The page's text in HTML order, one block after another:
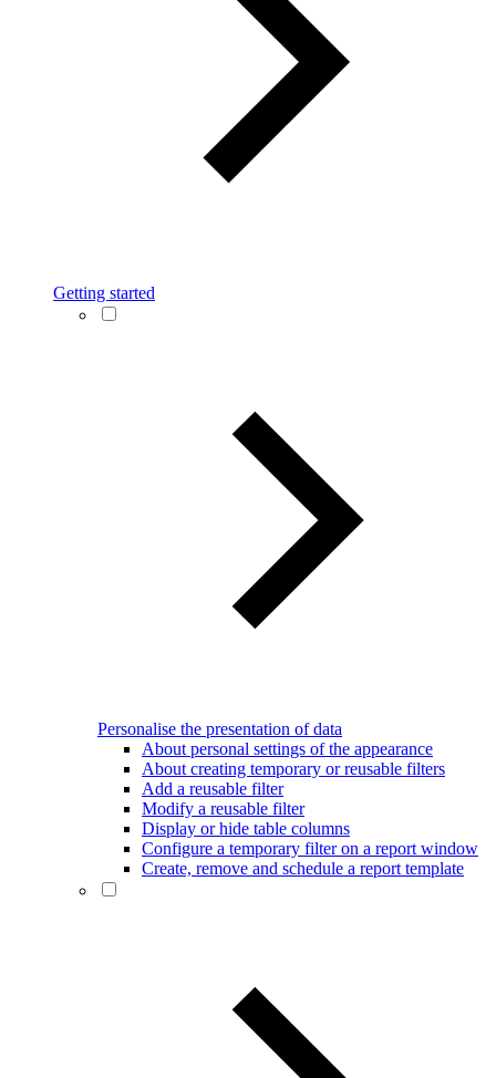
Getting started
Personalise the presentation of data
About personal settings of the appearance
About creating temporary or reusable filters
Add a reusable filter
Modify a reusable filter
Display or hide table columns
Configure a temporary filter on a report window
Create, remove and schedule a report template